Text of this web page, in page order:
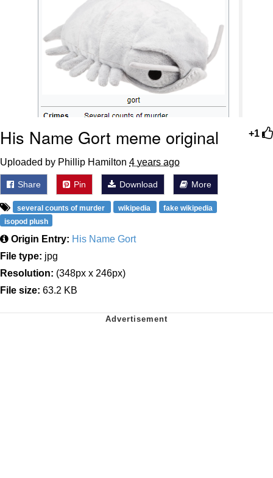
Akakichi no Eleven Redraws
My Father-In-Law Is A Builder / We
Can't, We Don't Know How To Do It
Jacob Batalon CEO of Sex
+1
His Name Gort meme original
Uploaded by Phillip Hamilton 4 years ago
Share Pin Download More
several counts of murder wikipedia
fake wikipedia
isopod plush
Origin Entry: His Name Gort
File type: jpg
Resolution: (348px x 246px)
File size: 63.2 KB